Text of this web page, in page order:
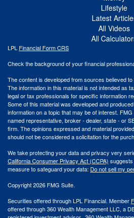
Lifestyle
Latest
All Videos
All
LPL Financial Form CRS
Check the background of your financial
The content is developed from sources believed
The information in this material is not intended as
legal or tax professionals for specific information
Some of this material was developed and
information on a topic that may be of interest.
named representative, broker - dealer, state - or
firm. The opinions expressed and material
should not be considered a solicitation for the
We take protecting your data and privacy very
California Consumer Privacy Act (CCPA)
measure to safeguard your data: Do not sell my
Copyright 2026 FMG Suite.
Securities offered through LPL Financial. Member
offered through 360 Wealth Management LLC, a